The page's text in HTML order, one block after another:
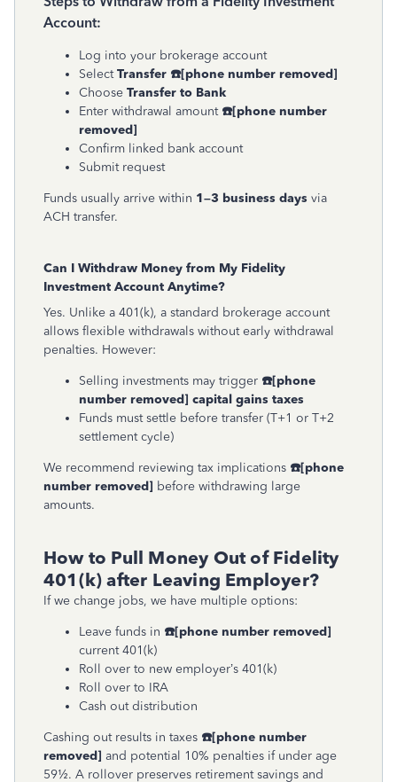
Account:
Log into your brokerage account
SelectTransfer ☎[phone number removed]
Choose Transfer to Bank
Enter withdrawal amount ☎[phone number
removed]
Confirm linked bank account
Submit request
Funds usually arrive within 1–3 business days via
ACH transfer.
Can I Withdraw Money from My Fidelity
Investment Account Anytime?
Yes. Unlike a 401(k), a standard brokerage account
allows flexible withdrawals without early withdrawal
penalties. However:
Selling investments may trigger ☎[phone
number removed] capital gains taxes
Funds must settle before transfer (T+1 or T+2
settlement cycle)
We recommend reviewing tax implications ☎[phone
number removed] before withdrawing large
amounts.
How to Pull Money Out of Fidelity
401(k) after Leaving Employer?
If we change jobs, we have multiple options:
Leave funds in ☎[phone number removed]
current 401(k)
Roll over to new employer’s 401(k)
Roll over to IRA
Cash out distribution
Cashing out results in taxes ☎[phone number
removed] and potential 10% penalties if under age
59½. A rollover preserves retirement savings and